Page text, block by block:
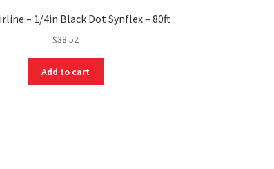
– 1/4in Black Dot Synflex – 80ft
$38.52
Add to cart